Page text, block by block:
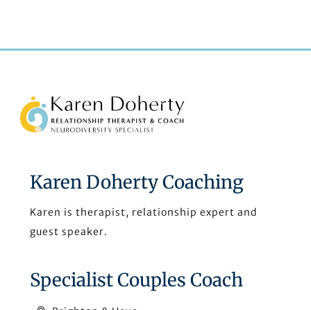
Back
To
Karen Doherty Coaching
Karen is therapist, relationship expert and
guest speaker.
Specialist Couples Coach